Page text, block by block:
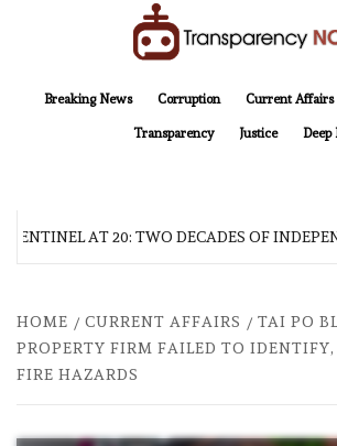
Breaking News
Corruption Current Affairs
Transparency Justice Deep
AT 20: TWO DECADES OF
HOME CURRENT AFFAIRS
TAI PO
PROPERTY FIRM FAILED TO
FIRE HAZARDS